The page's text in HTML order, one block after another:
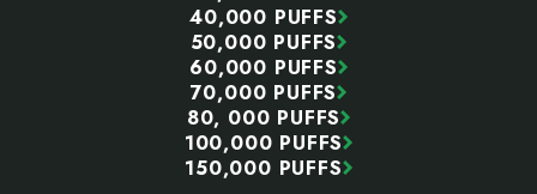
40,000 PUFFS
50,000 PUFFS
60,000 PUFFS
70,000 PUFFS
80, 000 PUFFS
100,000 PUFFS
150,000 PUFFS